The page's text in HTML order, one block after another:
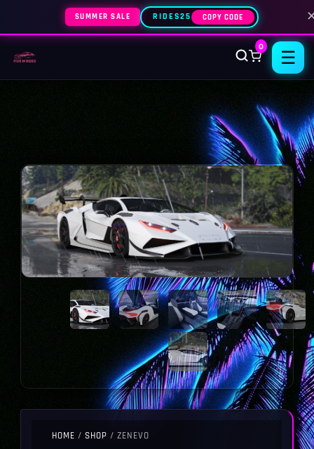
SUMMER SALE RIDES25 COPY CODE
0
☰
HOME / SHOP / ZENEVO